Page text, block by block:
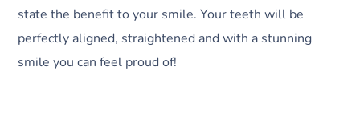
state the benefit to your smile. Your teeth will be
perfectly aligned, straightened and with a stunning
smile you can feel proud of!